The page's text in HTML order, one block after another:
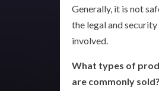
Generally, it is not
the legal and
involved.
What types of
are commonly sold?